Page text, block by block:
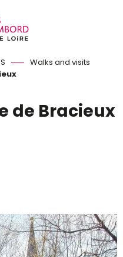
Walks and visits
de Bracieux